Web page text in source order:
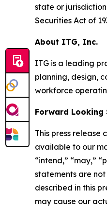
state or
Securities Act of
About ITG, Inc.
ITG is a leading
planning, design,
workforce
Forward Looking
This press
available to our
“intend,” “may,”
statements are
described in this
may cause our